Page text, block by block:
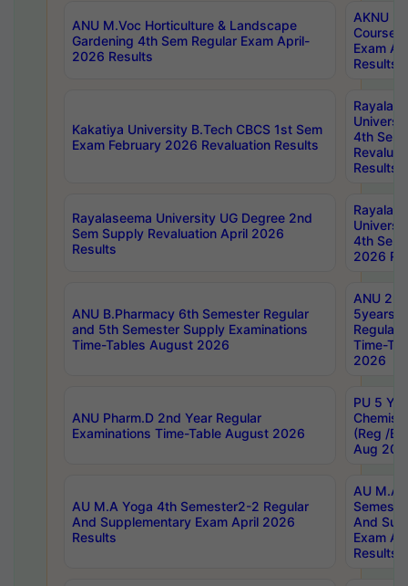
ANU M.Voc Horticulture & Landscape
Gardening 4th Sem Regular Exam April-
2026 Results
AKNU
Courses
Exam
Results
Kakatiya University B.Tech CBCS 1st Sem
Exam February 2026 Revaluation Results
4th Sem
Results
Rayalaseema University UG Degree 2nd
Sem Supply Revaluation April 2026
Results
4th Sem
2026
ANU B.Pharmacy 6th Semester Regular
and 5th Semester Supply Examinations
Time-Tables August 2026
ANU
5years
Regular
Time-
2026
ANU Pharm.D 2nd Year Regular
Examinations Time-Table August 2026
PU 5
(Reg /
Aug
AU M.A Yoga 4th Semester2-2 Regular
And Supplementary Exam April 2026
Results
AU M.A
And
Exam
Results